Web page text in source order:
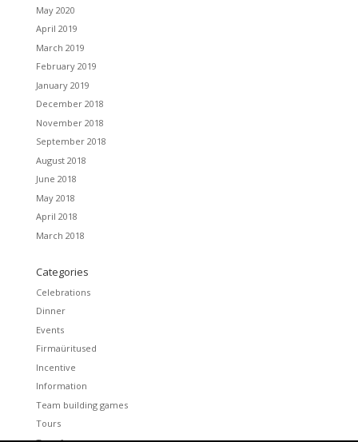
May 2020
April 2019
March 2019
February 2019
January 2019
December 2018
November 2018
September 2018
August 2018
June 2018
May 2018
April 2018
March 2018
Categories
Celebrations
Dinner
Events
Firmaüritused
Incentive
Information
Team building games
Tours